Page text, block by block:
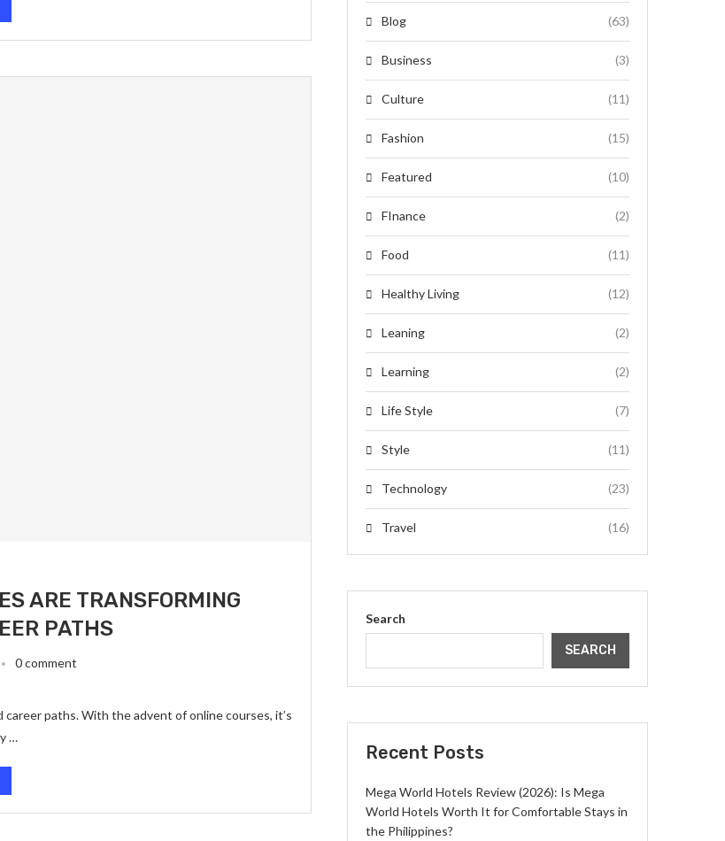
ARE TRANSFORMING
PATHS
0 comment
paths. With the advent of online courses, it’s
…
Blog (63)
Business (3)
Culture (11)
Fashion (15)
Featured (10)
FInance (2)
Food (11)
Healthy Living (12)
Leaning (2)
Learning (2)
Life Style (7)
Style (11)
Technology (23)
Travel (16)
Search
SEARCH
Recent Posts
Mega World Hotels Review (2026): Is Mega
World Hotels Worth It for Comfortable Stays in
the Philippines?